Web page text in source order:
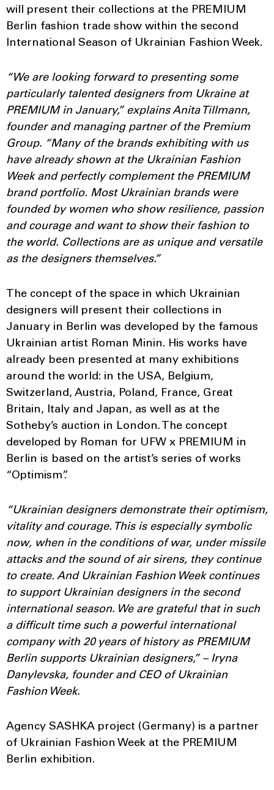
will present their collections at the PREMIUM
Berlin fashion trade show within the second
International Season of Ukrainian Fashion Week.
“We are looking forward to presenting some
particularly talented designers from Ukraine at
PREMIUM in January,” explains Anita Tillmann,
founder and managing partner of the Premium
Group. “Many of the brands exhibiting with us
have already shown at the Ukrainian Fashion
Week and perfectly complement the PREMIUM
brand portfolio. Most Ukrainian brands were
founded by women who show resilience, passion
and courage and want to show their fashion to
the world. Collections are as unique and versatile
as the designers themselves.”
The concept of the space in which Ukrainian
designers will present their collections in
January in Berlin was developed by the famous
Ukrainian artist Roman Minin. His works have
already been presented at many exhibitions
around the world: in the USA, Belgium,
Switzerland, Austria, Poland, France, Great
Britain, Italy and Japan, as well as at the
Sotheby’s auction in London. The concept
developed by Roman for UFW x PREMIUM in
Berlin is based on the artist’s series of works
“Optimism”.
“Ukrainian designers demonstrate their optimism,
vitality and courage. This is especially symbolic
now, when in the conditions of war, under missile
attacks and the sound of air sirens, they continue
to create. And Ukrainian Fashion Week continues
to support Ukrainian designers in the second
international season. We are grateful that in such
a difficult time such a powerful international
company with 20 years of history as PREMIUM
Berlin supports Ukrainian designers,” – Iryna
Danylevska, founder and CEO of Ukrainian
Fashion Week.
Agency SASHKA project (Germany) is a partner
of Ukrainian Fashion Week at the PREMIUM
Berlin exhibition.